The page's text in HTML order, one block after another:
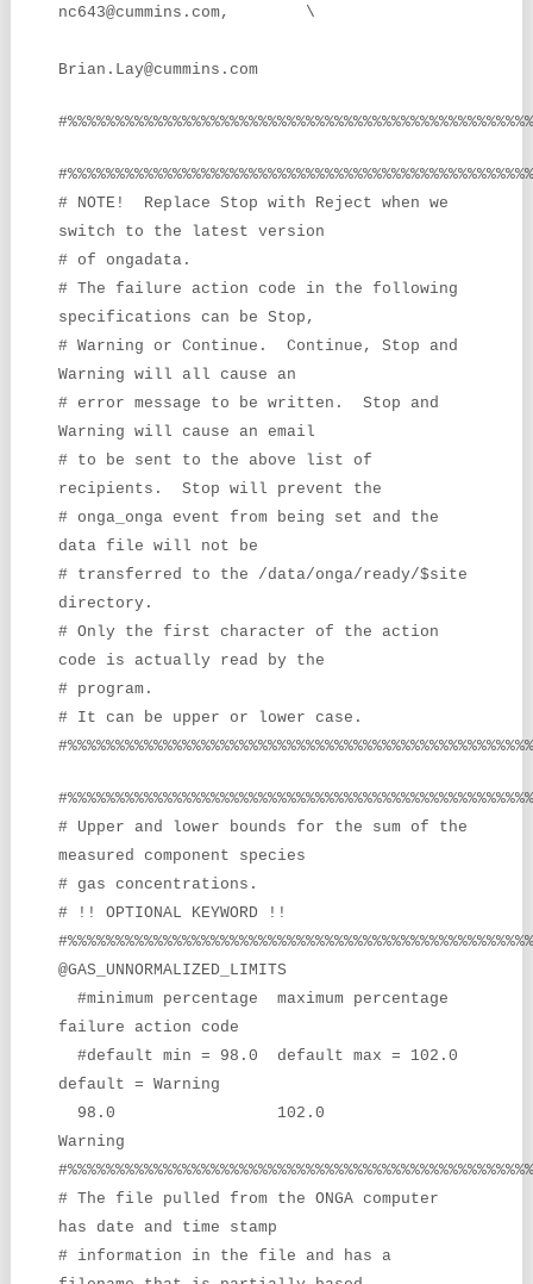
nc643@cummins.com, \
Brian.Lay@cummins.com
# NOTE! Replace Stop with Reject when we
switch to the latest version
# of ongadata.
# The failure action code in the following
specifications can be Stop,
# Warning or Continue. Continue, Stop and
Warning will all cause an
# error message to be written. Stop and
Warning will cause an email
# to be sent to the above list of
recipients. Stop will prevent the
# onga_onga event from being set and the
data file will not be
# transferred to the /data/onga/ready/$site
directory.
# Only the first character of the action
code is actually read by the
# program.
# It can be upper or lower case.
# Upper and lower bounds for the sum of the
measured component species
# gas concentrations.
# !! OPTIONAL KEYWORD !!
@GAS_UNNORMALIZED_LIMITS
#minimum percentage maximum percentage
failure action code
#default min = 98.0 default max = 102.0
default = Warning
98.0 102.0
Warning
# The file pulled from the ONGA computer
has date and time stamp
# information in the file and has a